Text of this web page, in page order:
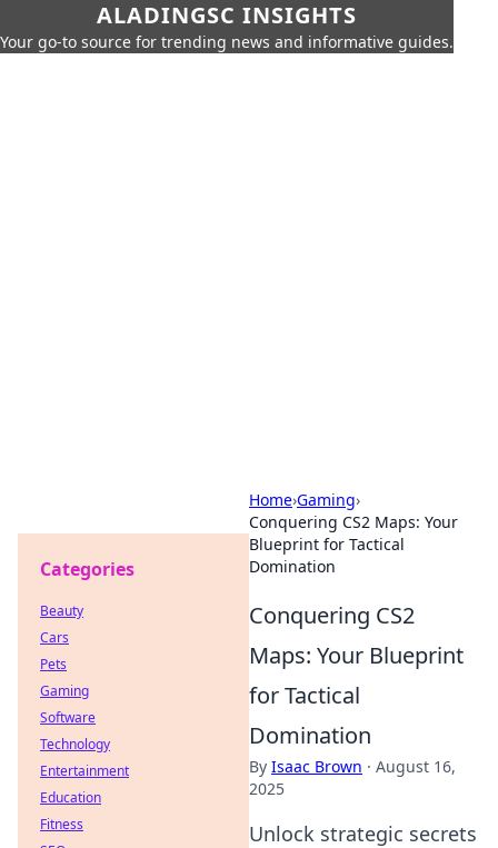
ALADINGSC INSIGHTS
Your go-to source for trending news and informative guides.
Home›Gaming›
Conquering CS2 Maps: Your
Blueprint for Tactical
Domination
Conquering CS2
Maps: Your Blueprint
for Tactical
Domination
By Isaac Brown · August 16,
2025
Unlock strategic secrets
Categories
Beauty
Cars
Pets
Gaming
Software
Technology
Entertainment
Education
Fitness